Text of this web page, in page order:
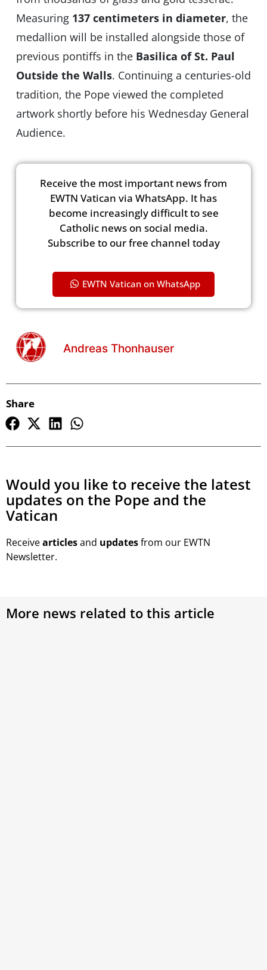
Measuring 137 centimeters in diameter, the
medallion will be installed alongside those of
previous pontiffs in the Basilica of St. Paul
Outside the Walls. Continuing a centuries-old
tradition, the Pope viewed the completed
artwork shortly before his Wednesday General
Audience.
Receive the most important news from
EWTN Vatican via WhatsApp. It has
become increasingly difficult to see
Catholic news on social media.
Subscribe to our free channel today
EWTN Vatican on WhatsApp
Andreas Thonhauser
Share
Would you like to receive the latest
updates on the Pope and the
Vatican
Receivearticlesand updatesfrom our EWTN
Newsletter.
More news related to this article